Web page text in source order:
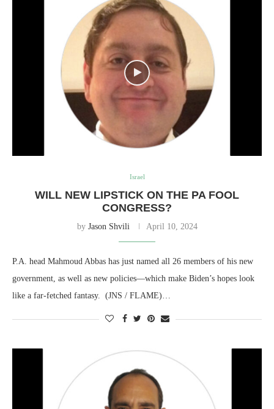
Israel
WILL NEW LIPSTICK ON THE PA FOOL
CONGRESS?
by Jason Shvili April 10, 2024
P.A. head Mahmoud Abbas has just named all 26 members of his new
government, as well as new policies—which make Biden’s hopes look
like a far-fetched fantasy. (JNS / FLAME)…